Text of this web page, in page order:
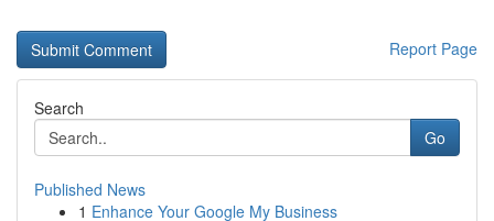
Report Page
Search
Go
Published News
1 Enhance Your Google My Business